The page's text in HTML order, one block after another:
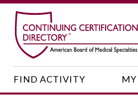
FIND ACTIVITY